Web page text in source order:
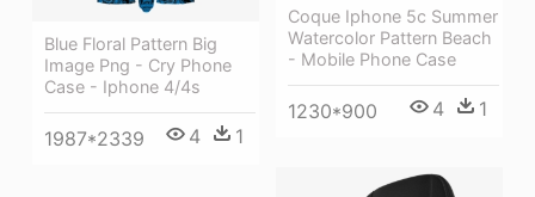
Coque Iphone 5c Summer
Watercolor Pattern Beach
- Mobile Phone Case
1230*900 4 1
Blue Floral Pattern Big
Image Png - Cry Phone
Case - Iphone 4/4s
1987*2339 4 1